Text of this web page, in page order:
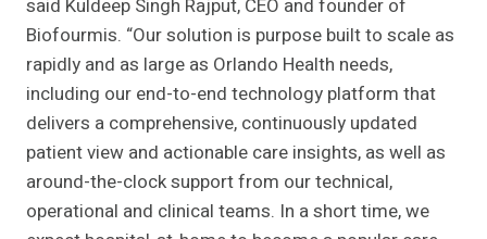
said Kuldeep Singh Rajput, CEO and founder of
Biofourmis. “Our solution is purpose built to scale as
rapidly and as large as Orlando Health needs,
including our end-to-end technology platform that
delivers a comprehensive, continuously updated
patient view and actionable care insights, as well as
around-the-clock support from our technical,
operational and clinical teams. In a short time, we